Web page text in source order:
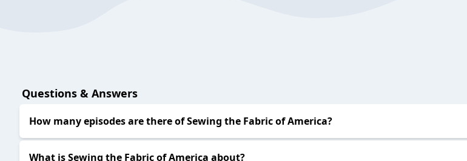
Questions & Answers
How many episodes are there of Sewing the Fabric of America?
What is Sewing the Fabric of America about?